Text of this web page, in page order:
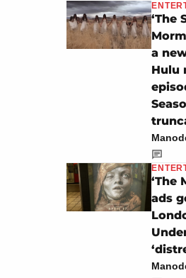
‘The
a
Hulu
‘The
ads